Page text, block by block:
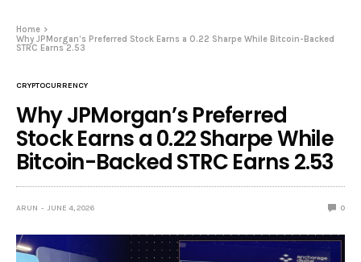
Home
Why JPMorgan’s Preferred Stock Earns a 0.22 Sharpe While Bitcoin-Backed
STRC Earns 2.53
CRYPTOCURRENCY
Why JPMorgan’s Preferred
Stock Earns a 0.22 Sharpe While
Bitcoin-Backed STRC Earns 2.53
ARUN JUNE 4, 2026 0